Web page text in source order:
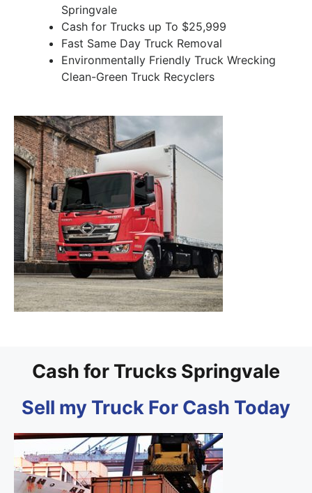
Springvale
Cash for Trucks up To $25,999
Fast Same Day Truck Removal
Environmentally Friendly Truck Wrecking
Clean-Green Truck Recyclers
Cash for Trucks Springvale
Sell my Truck For Cash Today